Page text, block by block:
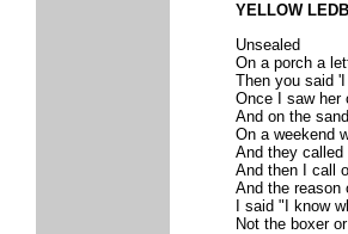
YELLOW
Unsealed
On a porch a
Then you said
Once I saw her
And on the
On a weekend
And they
And then I call
And the reason
I said "I know
Not the boxer